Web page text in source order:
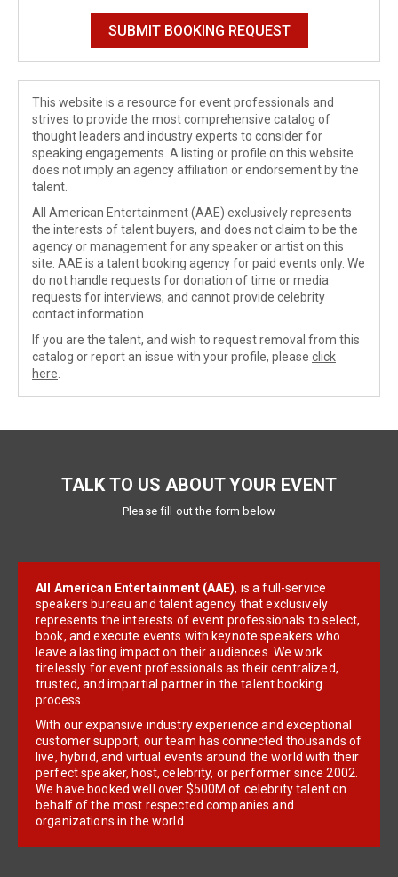
This website is a resource for event professionals and
strives to provide the most comprehensive catalog of
thought leaders and industry experts to consider for
speaking engagements. A listing or profile on this website
does not imply an agency affiliation or endorsement by the
talent.
All American Entertainment (AAE) exclusively represents
the interests of talent buyers, and does not claim to be the
agency or management for any speaker or artist on this
site. AAE is a talent booking agency for paid events only. We
do not handle requests for donation of time or media
requests for interviews, and cannot provide celebrity
contact information.
If you are the talent, and wish to request removal from this
catalog or report an issue with your profile, please click
here
TALK TO US ABOUT YOUR EVENT
Please fill out the form below
All American Entertainment (AAE), is a full-service
speakers bureau and talent agency that exclusively
represents the interests of event professionals to select,
book, and execute events with keynote speakers who
leave a lasting impact on their audiences. We work
tirelessly for event professionals as their centralized,
trusted, and impartial partner in the talent booking
process.
With our expansive industry experience and exceptional
customer support, our team has connected thousands of
live, hybrid, and virtual events around the world with their
perfect speaker, host, celebrity, or performer since 2002.
We have booked well over $500M of celebrity talent on
behalf of the most respected companies and
organizations in the world.